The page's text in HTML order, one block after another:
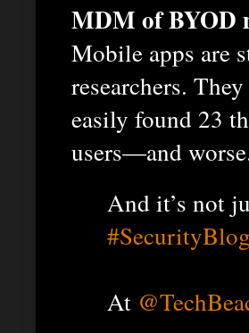
MDM of BYOD
Mobile apps are
researchers.
easily found 23
users—and
And it’s not
At